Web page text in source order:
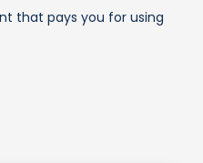
that pays you for using